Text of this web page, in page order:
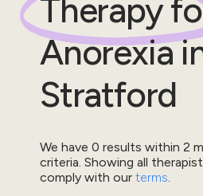
Therapy
Anorexia
Stratford
We have 0 results within 2
criteria. Showing all
comply with our terms